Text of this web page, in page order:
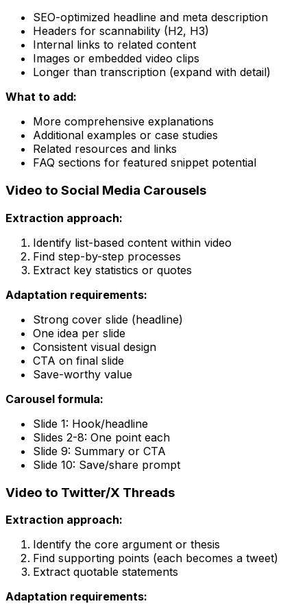
SEO-optimized headline and meta description
Headers for scannability (H2, H3)
Internal links to related content
Images or embedded video clips
Longer than transcription (expand with detail)
What to add:
More comprehensive explanations
Additional examples or case studies
Related resources and links
FAQ sections for featured snippet potential
Video to Social Media Carousels
Extraction approach:
Identify list-based content within video
Find step-by-step processes
Extract key statistics or quotes
Adaptation requirements:
Strong cover slide (headline)
One idea per slide
Consistent visual design
CTA on final slide
Save-worthy value
Carousel formula:
Slide 1: Hook/headline
Slides 2-8: One point each
Slide 9: Summary or CTA
Slide 10: Save/share prompt
Video to Twitter/X Threads
Extraction approach:
Identify the core argument or thesis
Find supporting points (each becomes a tweet)
Extract quotable statements
Adaptation requirements: